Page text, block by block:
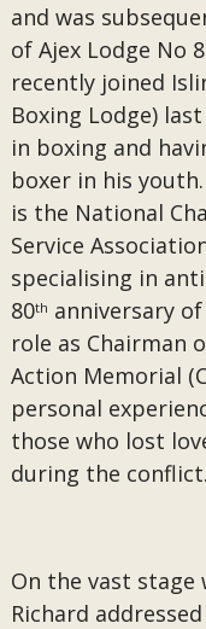
and was
of Ajex Lodge No
recently joined
Boxing Lodge)
in boxing and
boxer in his
is the National
Service
specialising in
80th anniversary of
role as Chairman
Action Memorial
personal
those who lost
during the conflict.
On the vast stage
Richard